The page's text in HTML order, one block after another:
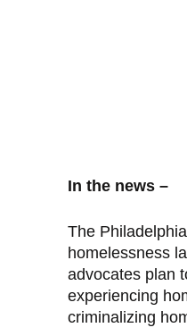
In the news –
The
homelessness
advocates plan
experiencing
criminalizing